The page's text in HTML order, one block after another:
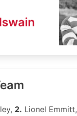
2. Lionel Emmitt,